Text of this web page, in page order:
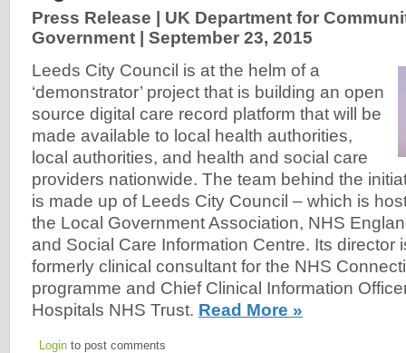
Press Release | UK Department for
Government | September 23, 2015
Leeds City Council is at the helm of a
‘demonstrator’ project that is building an open
source digital care record platform that will be
made available to local health authorities,
local authorities, and health and social care
providers nationwide. The team behind the
is made up of Leeds City Council – which is
the Local Government Association, NHS
and Social Care Information Centre. Its director
formerly clinical consultant for the NHS
programme and Chief Clinical Information
Hospitals NHS Trust. Read More »
Login to post comments